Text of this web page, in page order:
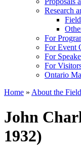
Research
For
For Event
For
For
Ontario
Home » About the
John
1932)